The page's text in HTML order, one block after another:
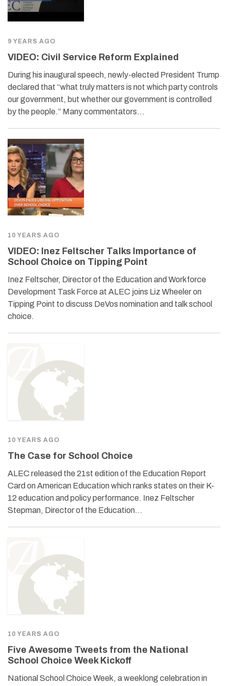
9 YEARS AGO
VIDEO: Civil Service Reform Explained
During his inaugural speech, newly-elected President Trump
declared that “what truly matters is not which party controls
our government, but whether our government is controlled
by the people.” Many commentators…
10 YEARS AGO
VIDEO: Inez Feltscher Talks Importance of
School Choice on Tipping Point
Inez Feltscher, Director of the Education and Workforce
Development Task Force at ALEC joins Liz Wheeler on
Tipping Point to discuss DeVos nomination and talk school
choice.
10 YEARS AGO
The Case for School Choice
ALEC released the 21st edition of the Education Report
Card on American Education which ranks states on their K-
12 education and policy performance. Inez Feltscher
Stepman, Director of the Education…
10 YEARS AGO
Five Awesome Tweets from the National
School Choice Week Kickoff
National School Choice Week, a weeklong celebration in